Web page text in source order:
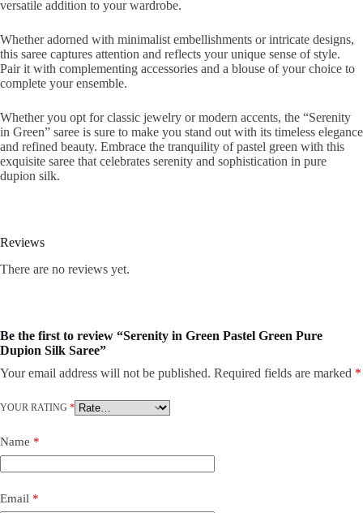
versatile addition to your wardrobe.
Whether adorned with minimalist embellishments or intricate designs,
this saree captures attention and reflects your unique sense of style.
Pair it with complementing accessories and a blouse of your choice to
complete your ensemble.
Whether you opt for classic jewelry or modern accents, the “Serenity
in Green” saree is sure to make you stand out with its timeless elegance
and refined beauty. Embrace the tranquility of pastel green with this
exquisite saree that celebrates serenity and sophistication in pure
dupion silk.
Reviews
There are no reviews yet.
Be the first to review “Serenity in Green Pastel Green Pure
Dupion Silk Saree”
Your email address will not be published. Required fields are marked *
YOUR RATING *
Name *
Email *